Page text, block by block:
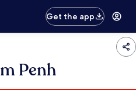
Get the app
Penh